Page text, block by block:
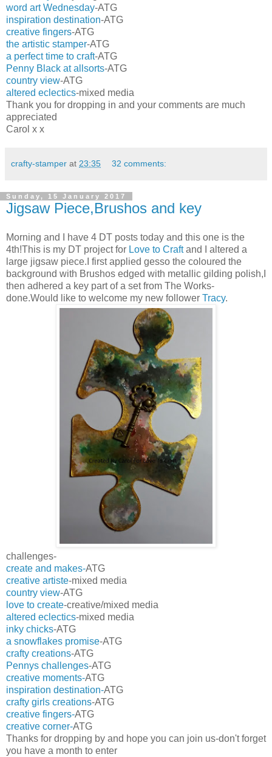
word art Wednesday-ATG
inspiration destination-ATG
creative fingers-ATG
the artistic stamper-ATG
a perfect time to craft-ATG
Penny Black at allsorts-ATG
country view-ATG
altered eclectics-mixed media
Thank you for dropping in and your comments are much
appreciated
Carol x x
crafty-stamper at 23:35 32 comments:
Sunday, 15 January 2017
Jigsaw Piece,Brushos and key
Morning and I have 4 DT posts today and this one is the
4th!This is my DT project for Love to Craftand I altered a
large jigsaw piece.I first applied gesso the coloured the
background with Brushos edged with metallic gilding polish,I
then adhered a key part of a set from The Works-
done.Would like to welcome my new follower Tracy.
challenges-
create and makes-ATG
creative artiste-mixed media
country view-ATG
love to create-creative/mixed media
altered eclectics-mixed media
inky chicks-ATG
a snowflakes promise-ATG
crafty creations-ATG
Pennys challenges-ATG
creative moments-ATG
inspiration destination-ATG
crafty girls creations-ATG
creative fingers-ATG
creative corner-ATG
Thanks for dropping by and hope you can join us-don't forget
you have a month to enter